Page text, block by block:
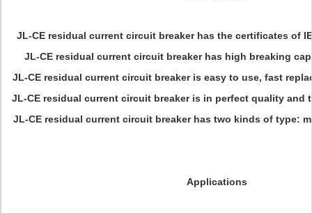
JL-CE residual current circuit breaker has the certificates of
JL-CE residual current circuit breaker has high breaking
JL-CE residual current circuit breaker is easy to use, fast
JL-CE residual current circuit breaker is in perfect quality and
JL-CE residual current circuit breaker has two kinds of type:
Applications